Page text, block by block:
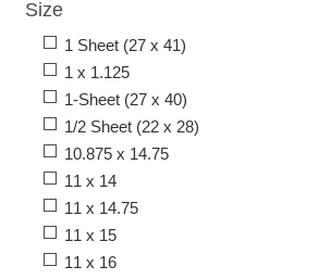
Size
1 Sheet (27 x 41)
1 x 1.125
1-Sheet (27 x 40)
1/2 Sheet (22 x 28)
10.875 x 14.75
11 x 14
11 x 14.75
11 x 15
11 x 16